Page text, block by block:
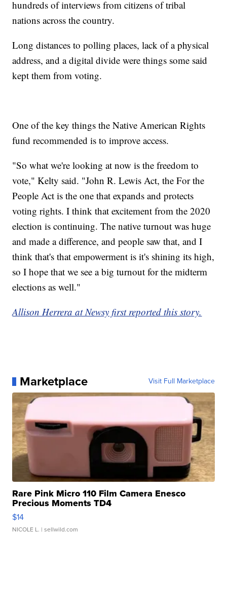
hundreds of interviews from citizens of tribal
nations across the country.
Long distances to polling places, lack of a physical
address, and a digital divide were things some said
kept them from voting.
One of the key things the Native American Rights
fund recommended is to improve access.
"So what we're looking at now is the freedom to
vote," Kelty said. "John R. Lewis Act, the For the
People Act is the one that expands and protects
voting rights. I think that excitement from the 2020
election is continuing. The native turnout was huge
and made a difference, and people saw that, and I
think that's that empowerment is it's shining its high,
so I hope that we see a big turnout for the midterm
elections as well."
Allison Herrera at Newsy first reported this story.
Marketplace Visit Full Marketplace
Rare Pink Micro 110 Film Camera Enesco
Precious Moments TD4
$14
NICOLE L. | sellwild.com